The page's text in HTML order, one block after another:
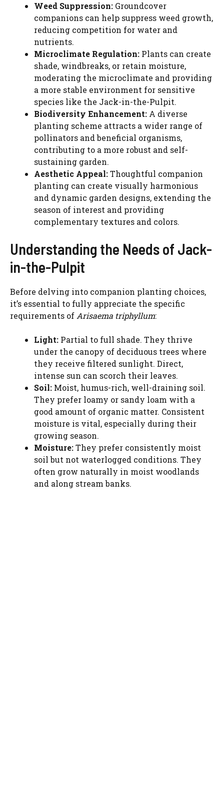
Weed Suppression: Groundcover
companions can help suppress weed growth,
reducing competition for water and
nutrients.
Microclimate Regulation: Plants can create
shade, windbreaks, or retain moisture,
moderating the microclimate and providing
a more stable environment for sensitive
species like the Jack-in-the-Pulpit.
Biodiversity Enhancement: A diverse
planting scheme attracts a wider range of
pollinators and beneficial organisms,
contributing to a more robust and self-
sustaining garden.
Aesthetic Appeal:Thoughtful companion
planting can create visually harmonious
and dynamic garden designs, extending the
season of interest and providing
complementary textures and colors.
Understanding the Needs of Jack-
in-the-Pulpit
Before delving into companion planting choices,
it’s essential to fully appreciate the specific
requirements ofArisaema triphyllum:
Light: Partial to full shade. They thrive
under the canopy of deciduous trees where
they receive filtered sunlight. Direct,
intense sun can scorch their leaves.
Soil: Moist, humus-rich, well-draining soil.
They prefer loamy or sandy loam with a
good amount of organic matter. Consistent
moisture is vital, especially during their
growing season.
Moisture:They prefer consistently moist
soil but not waterlogged conditions. They
often grow naturally in moist woodlands
and along stream banks.